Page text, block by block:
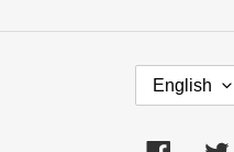
G
English